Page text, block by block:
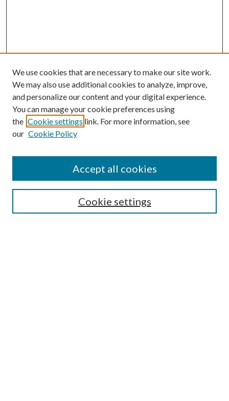
Mercer Law Review Website
We use cookies that are necessary to make our site work.
We may also use additional cookies to analyze, improve,
and personalize our content and your digital experience.
You can manage your cookie preferences using
the Cookie settings link. For more information, see
our Cookie Policy
Cookie settings
Accept all cookies